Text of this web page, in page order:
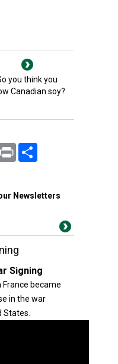
you think you
Canadian soy?
Print
Newsletters
Signing
France became
in the war
States.